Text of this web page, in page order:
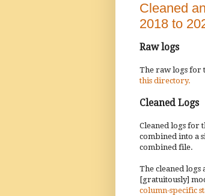
Cleaned
2018 to
Raw logs
The raw logs for
this directory.
Cleaned Logs
Cleaned logs for
combined into a
combined file.
The cleaned logs
[gratuitously]
column-specific